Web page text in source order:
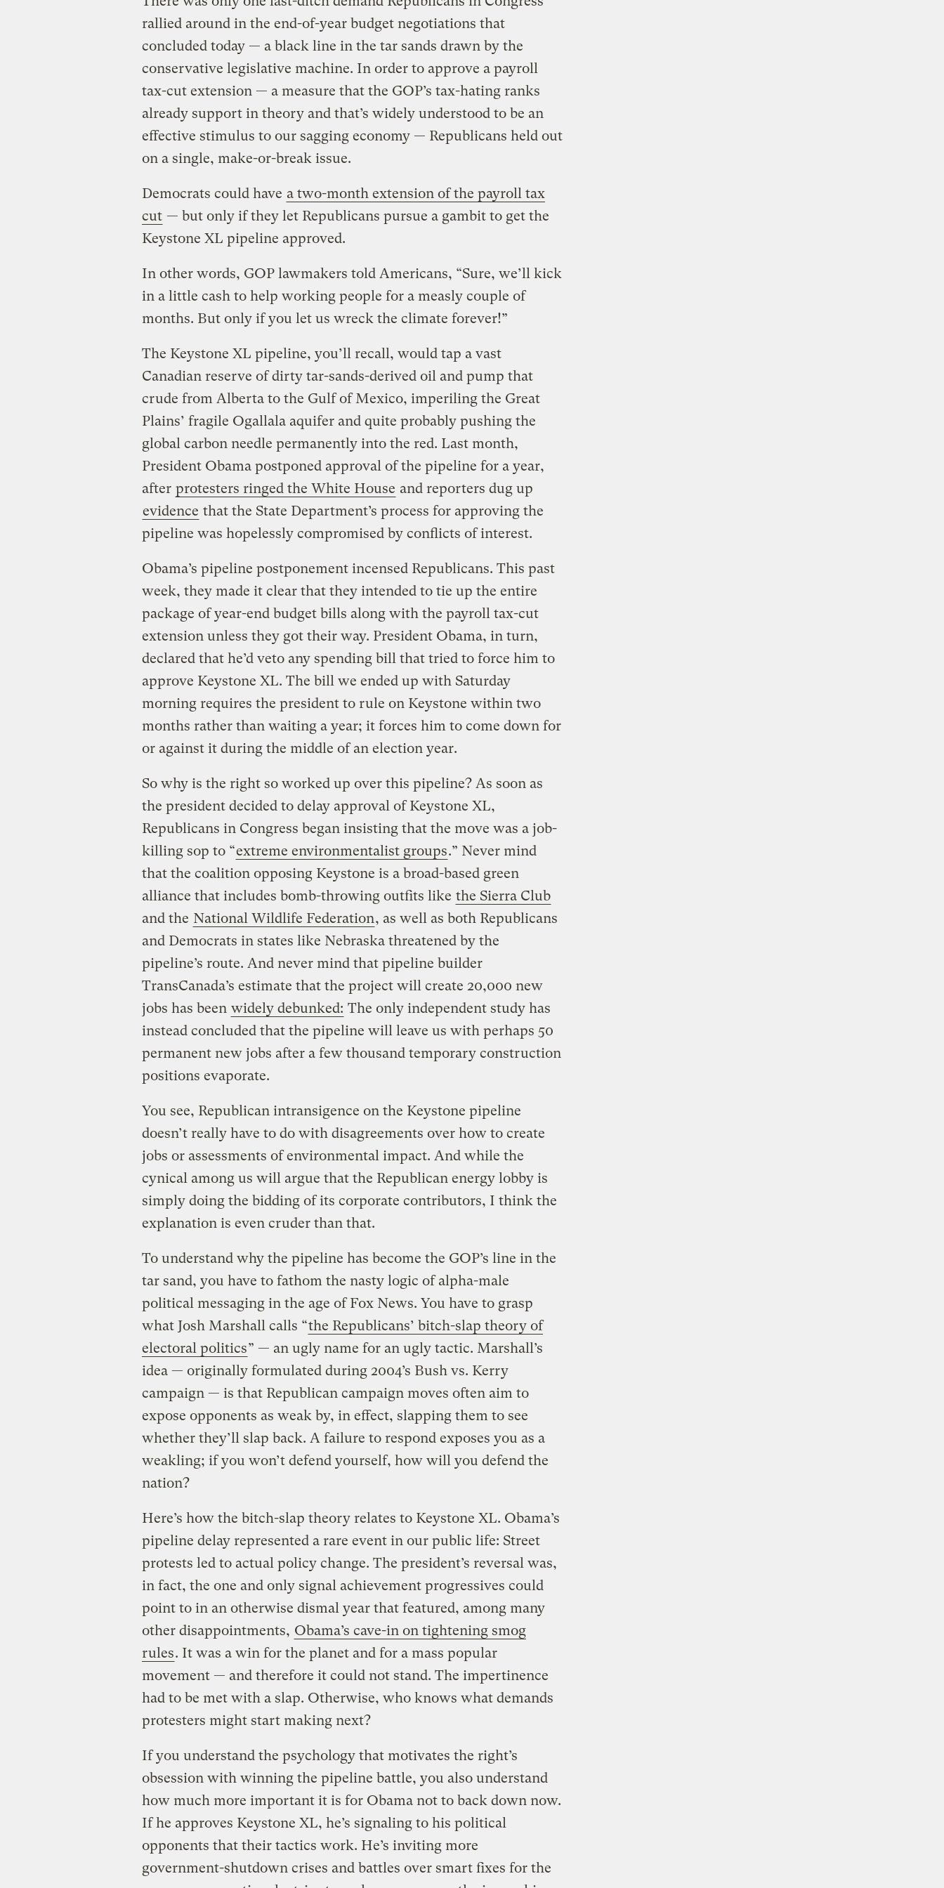
rallied around in the end-of-year budget negotiations that
concluded today — a black line in the tar sands drawn by the
conservative legislative machine. In order to approve a payroll
tax-cut extension — a measure that the GOP’s tax-hating ranks
already support in theory and that’s widely understood to be an
effective stimulus to our sagging economy — Republicans held out
on a single, make-or-break issue.
Democrats could have a two-month extension of the payroll tax
cut — but only if they let Republicans pursue a gambit to get the
Keystone XL pipeline approved.
In other words, GOP lawmakers told Americans, “Sure, we’ll kick
in a little cash to help working people for a measly couple of
months. But only if you let us wreck the climate forever!”
The Keystone XL pipeline, you’ll recall, would tap a vast
Canadian reserve of dirty tar-sands-derived oil and pump that
crude from Alberta to the Gulf of Mexico, imperiling the Great
Plains’ fragile Ogallala aquifer and quite probably pushing the
global carbon needle permanently into the red. Last month,
President Obama postponed approval of the pipeline for a year,
after protesters ringed the White House and reporters dug up
evidence that the State Department’s process for approving the
pipeline was hopelessly compromised by conflicts of interest.
Obama’s pipeline postponement incensed Republicans. This past
week, they made it clear that they intended to tie up the entire
package of year-end budget bills along with the payroll tax-cut
extension unless they got their way. President Obama, in turn,
declared that he’d veto any spending bill that tried to force him to
approve Keystone XL. The bill we ended up with Saturday
morning requires the president to rule on Keystone within two
months rather than waiting a year; it forces him to come down for
or against it during the middle of an election year.
So why is the right so worked up over this pipeline? As soon as
the president decided to delay approval of Keystone XL,
Republicans in Congress began insisting that the move was a job-
killing sop to “extreme environmentalist groups.” Never mind
that the coalition opposing Keystone is a broad-based green
alliance that includes bomb-throwing outfits like the Sierra Club
and the National Wildlife Federation, as well as both Republicans
and Democrats in states like Nebraska threatened by the
pipeline’s route. And never mind that pipeline builder
TransCanada’s estimate that the project will create 20,000 new
jobs has been widely debunked: The only independent study has
instead concluded that the pipeline will leave us with perhaps 50
permanent new jobs after a few thousand temporary construction
positions evaporate.
You see, Republican intransigence on the Keystone pipeline
doesn’t really have to do with disagreements over how to create
jobs or assessments of environmental impact. And while the
cynical among us will argue that the Republican energy lobby is
simply doing the bidding of its corporate contributors, I think the
explanation is even cruder than that.
To understand why the pipeline has become the GOP’s line in the
tar sand, you have to fathom the nasty logic of alpha-male
political messaging in the age of Fox News. You have to grasp
what Josh Marshall calls “the Republicans’ bitch-slap theory of
electoral politics” — an ugly name for an ugly tactic. Marshall’s
idea — originally formulated during 2004’s Bush vs. Kerry
campaign — is that Republican campaign moves often aim to
expose opponents as weak by, in effect, slapping them to see
whether they’ll slap back. A failure to respond exposes you as a
weakling; if you won’t defend yourself, how will you defend the
nation?
Here’s how the bitch-slap theory relates to Keystone XL. Obama’s
pipeline delay represented a rare event in our public life: Street
protests led to actual policy change. The president’s reversal was,
in fact, the one and only signal achievement progressives could
point to in an otherwise dismal year that featured, among many
other disappointments, Obama’s cave-in on tightening smog
rules. It was a win for the planet and for a mass popular
movement — and therefore it could not stand. The impertinence
had to be met with a slap. Otherwise, who knows what demands
protesters might start making next?
If you understand the psychology that motivates the right’s
obsession with winning the pipeline battle, you also understand
how much more important it is for Obama not to back down now.
If he approves Keystone XL, he’s signaling to his political
opponents that their tactics work. He’s inviting more
government-shutdown crises and battles over smart fixes for the